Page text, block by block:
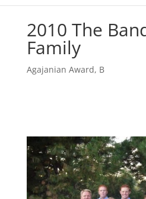
2010 The
Family
Agajanian Award, B